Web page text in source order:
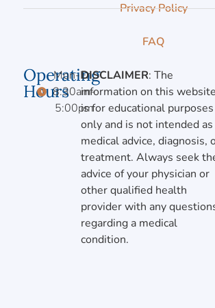
Privacy Policy
FAQ
Operating
Hours
Mon-Fri,
8:30am-
5:00pm
DISCLAIMER: The
information on this website
is for educational purposes
only and is not intended as
medical advice, diagnosis,
treatment. Always seek
advice of your physician or
other qualified health
provider with any
regarding a medical
condition.